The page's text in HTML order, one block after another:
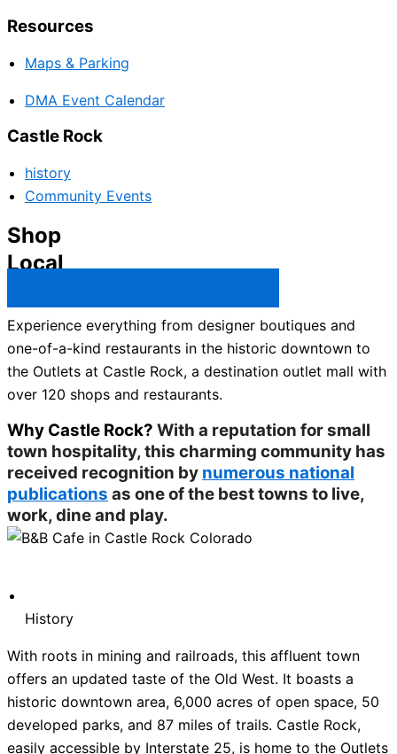
Resources
Maps & Parking
DMA Event Calendar
Castle Rock
history
Community Events
Shop
Local
Experience everything from designer boutiques and
one-of-a-kind restaurants in the historic downtown to
the Outlets at Castle Rock, a destination outlet mall with
over 120 shops and restaurants.
Why Castle Rock? With a reputation for small
town hospitality, this charming community has
received recognition by numerous national
publications as one of the best towns to live,
work, dine and play.
History
With roots in mining and railroads, this affluent town
offers an updated taste of the Old West. It boasts a
historic downtown area, 6,000 acres of open space, 50
developed parks, and 87 miles of trails. Castle Rock,
easily accessible by Interstate 25, is home to the Outlets